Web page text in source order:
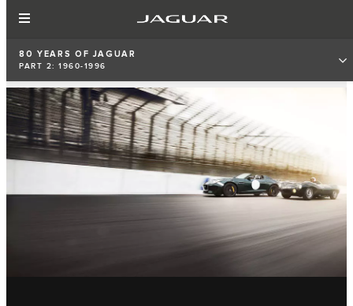
80 YEARS OF JAGUAR
PART 2: 1960-1996